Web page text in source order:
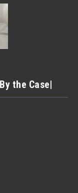
the Case|